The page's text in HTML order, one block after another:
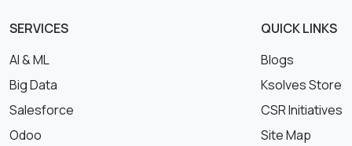
SERVICES
AI & ML
Big Data
Salesforce
Odoo
QUICK LINKS
Blogs
Ksolves Store
CSR Initiatives
Site Map